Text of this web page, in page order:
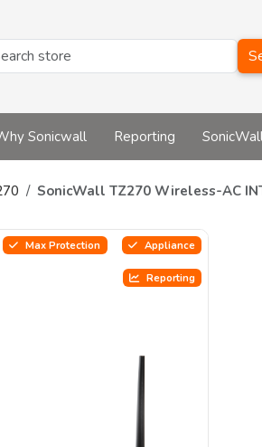
Sonicwall Reporting
SonicWall TZ270 Wireless-AC
Appliance
Max Protection
Reporting